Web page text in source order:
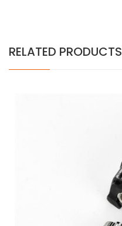
RELATED PRODUCTS